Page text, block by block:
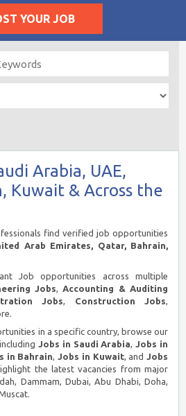
YOUR JOB
Arabia, UAE,
Kuwait & Across the
find verified job opportunities
Arab Emirates, Qatar, Bahrain,
Job opportunities across multiple
Jobs,Accounting & Auditing
Jobs, Construction Jobs,
in a specific country, browse our
Jobs in Saudi Arabia,Jobs in
in Bahrain,Jobs in Kuwait, andJobs
the latest vacancies from major
Dammam, Dubai, Abu Dhabi, Doha,